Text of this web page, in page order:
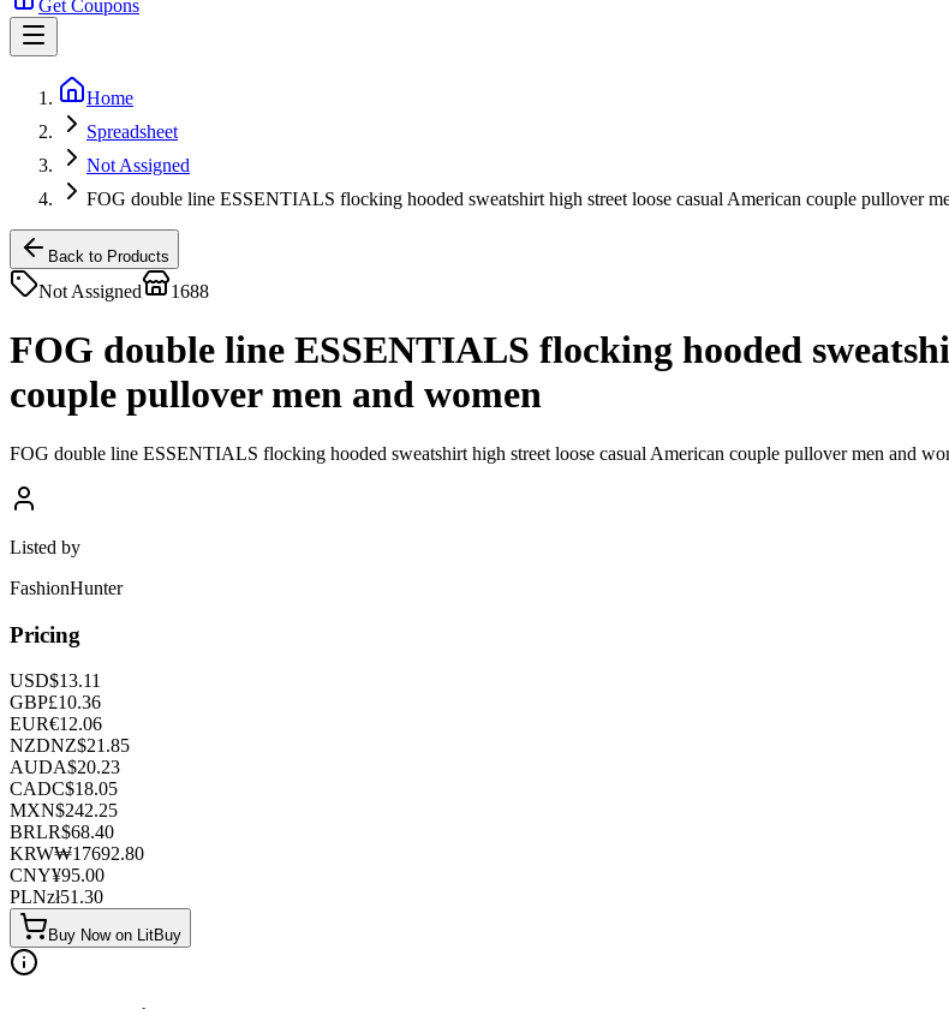
Get Coupons
Home
Spreadsheet
Not Assigned
FOG double line ESSENTIALS flocking hooded sweatshirt high street loose casual American couple pullover
Back to Products
Not Assigned 1688
FOG double line ESSENTIALS flocking hooded
couple pullover men and women
FOG double line ESSENTIALS flocking hooded sweatshirt high street loose casual American couple pullover men and
Listed by
FashionHunter
Pricing
USD$13.11
GBP£10.36
EUR€12.06
NZDNZ$21.85
AUDA$20.23
CADC$18.05
MXN$242.25
BRLR$68.40
KRW₩17692.80
CNY¥95.00
PLNzł51.30
Buy Now on LitBuy